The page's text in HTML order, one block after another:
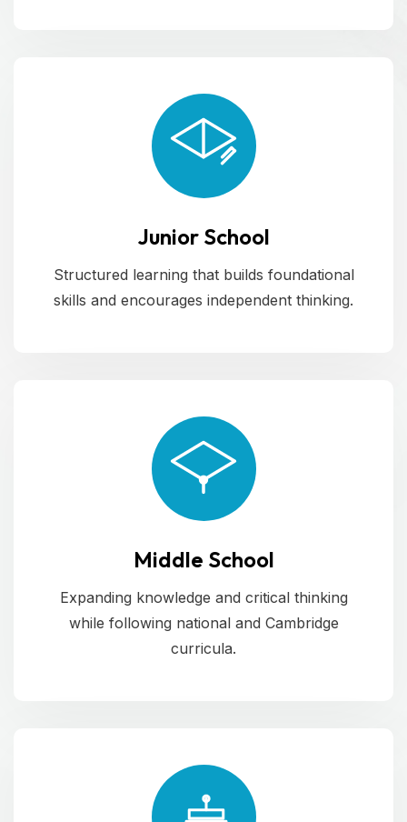
Junior School
Structured learning that builds foundational
skills and encourages independent thinking.
Middle School
Expanding knowledge and critical thinking
while following national and Cambridge
curricula.